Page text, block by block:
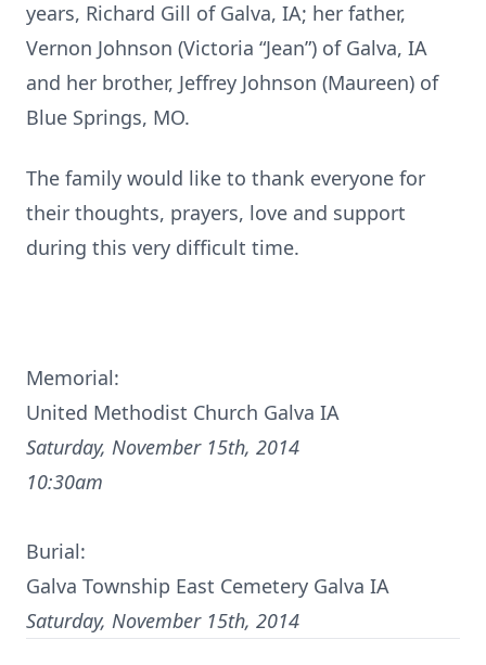
years, Richard Gill of Galva, IA; her father,
Vernon Johnson (Victoria “Jean”) of Galva, IA
and her brother, Jeffrey Johnson (Maureen) of
Blue Springs, MO.
The family would like to thank everyone for
their thoughts, prayers, love and support
during this very difficult time.
Memorial:
United Methodist Church Galva IA
Saturday, November 15th, 2014
10:30am
Burial:
Galva Township East Cemetery Galva IA
Saturday, November 15th, 2014